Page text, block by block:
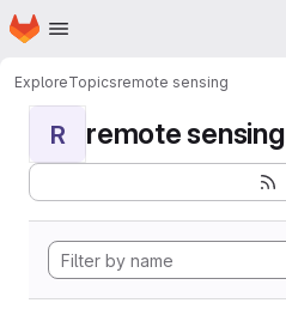
Skip to main content
Homepage
ExploreTopicsremote sensing
R remote sensing